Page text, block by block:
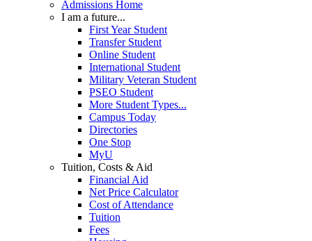
Admissions Home
I am a future...
First Year Student
Transfer Student
Online Student
International Student
Military Veteran Student
PSEO Student
More Student Types...
Campus Today
Directories
One Stop
MyU
Tuition, Costs & Aid
Financial Aid
Net Price Calculator
Cost of Attendance
Tuition
Fees